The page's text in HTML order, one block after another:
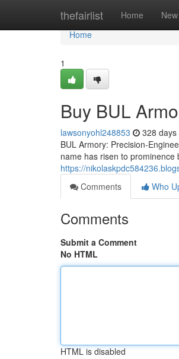
thefairlist Home New
Home
Home
1
Buy BUL
lawsonyohl248853 328 days
BUL Armory: Precision-
name has risen to
https://
Comments
Who
Comments
Submit a Comment
No HTML
HTML is disabled